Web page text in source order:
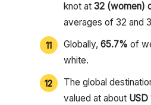
knot at 32 (women)
averages of 32 and
Globally, 65.7% of
white.
The global
valued at about USD